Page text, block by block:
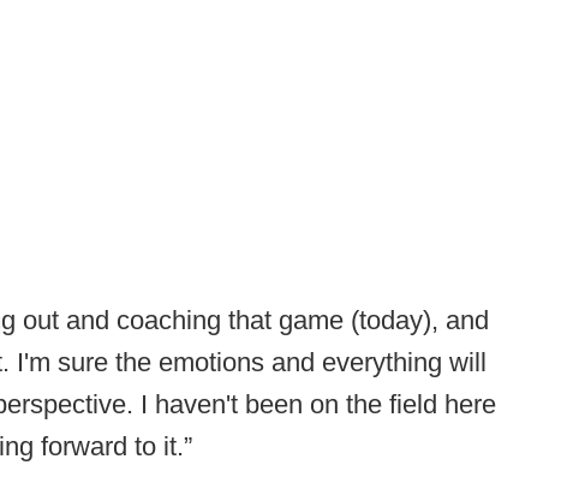
out and coaching that game (today), and
I'm sure the emotions and everything will
I haven't been on the field here
forward to it.”